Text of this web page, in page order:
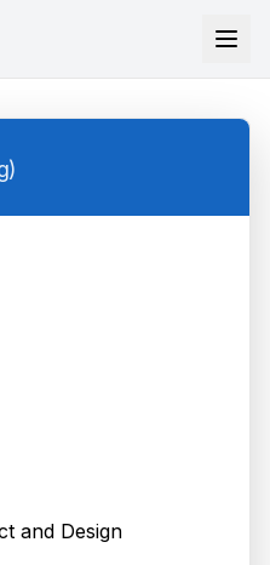
)
and Design